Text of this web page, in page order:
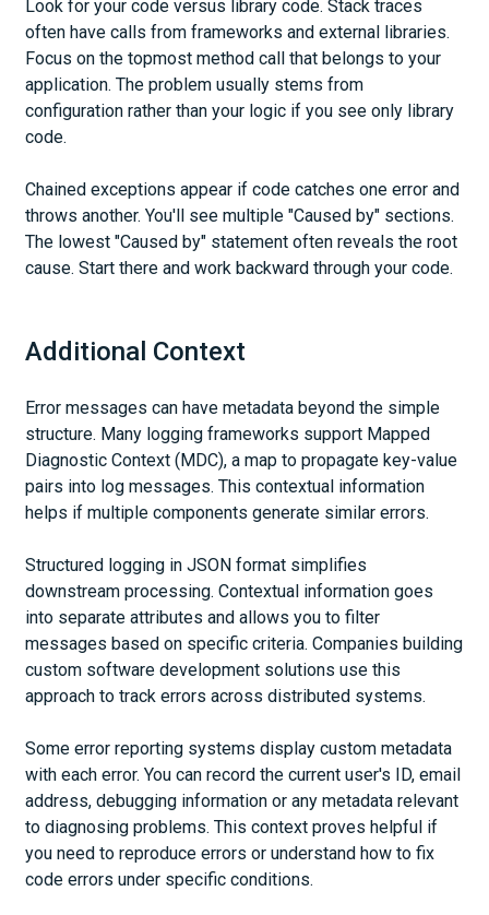
Look for your code versus library code. Stack traces
often have calls from frameworks and external libraries.
Focus on the topmost method call that belongs to your
application. The problem usually stems from
configuration rather than your logic if you see only library
code.
Chained exceptions appear if code catches one error and
throws another. You'll see multiple "Caused by" sections.
The lowest "Caused by" statement often reveals the root
cause. Start there and work backward through your code.
Additional Context
Error messages can have metadata beyond the simple
structure. Many logging frameworks support Mapped
Diagnostic Context (MDC), a map to propagate key-value
pairs into log messages. This contextual information
helps if multiple components generate similar errors.
Structured logging in JSON format simplifies
downstream processing. Contextual information goes
into separate attributes and allows you to filter
messages based on specific criteria. Companies building
custom software development solutions use this
approach to track errors across distributed systems.
Some error reporting systems display custom metadata
with each error. You can record the current user's ID, email
address, debugging information or any metadata relevant
to diagnosing problems. This context proves helpful if
you need to reproduce errors or understand how to fix
code errors under specific conditions.